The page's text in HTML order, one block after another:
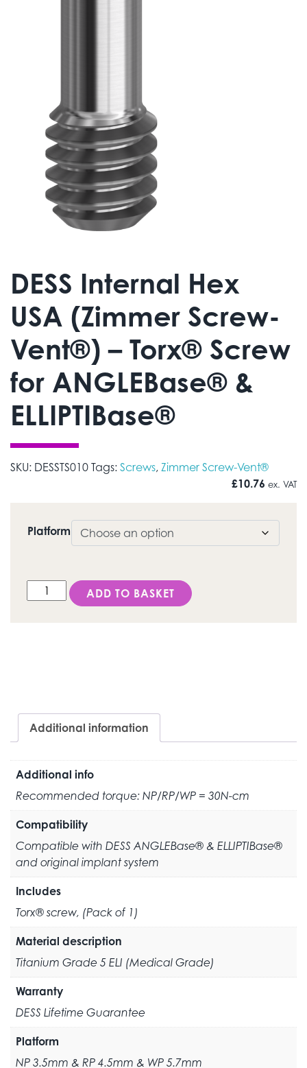
DESS Internal Hex
USA (Zimmer Screw-
Vent®) – Torx® Screw
for ANGLEBase® &
ELLIPTIBase®
SKU: DESSTS010 Tags: Screws, Zimmer Screw-Vent®
£10.76 ex. VAT
Platform
DESS Internal Hex USA (Zimmer Screw-Vent®) -
ADD TO BASKET
Additional information
Additional info
Recommended torque: NP/RP/WP = 30N-cm
Compatibility
Compatible with DESS ANGLEBase® & ELLIPTIBase®
and original implant system
Includes
Torx® screw, (Pack of 1)
Material description
Titanium Grade 5 ELI (Medical Grade)
Warranty
DESS Lifetime Guarantee
Platform
NP 3.5mm & RP 4.5mm & WP 5.7mm